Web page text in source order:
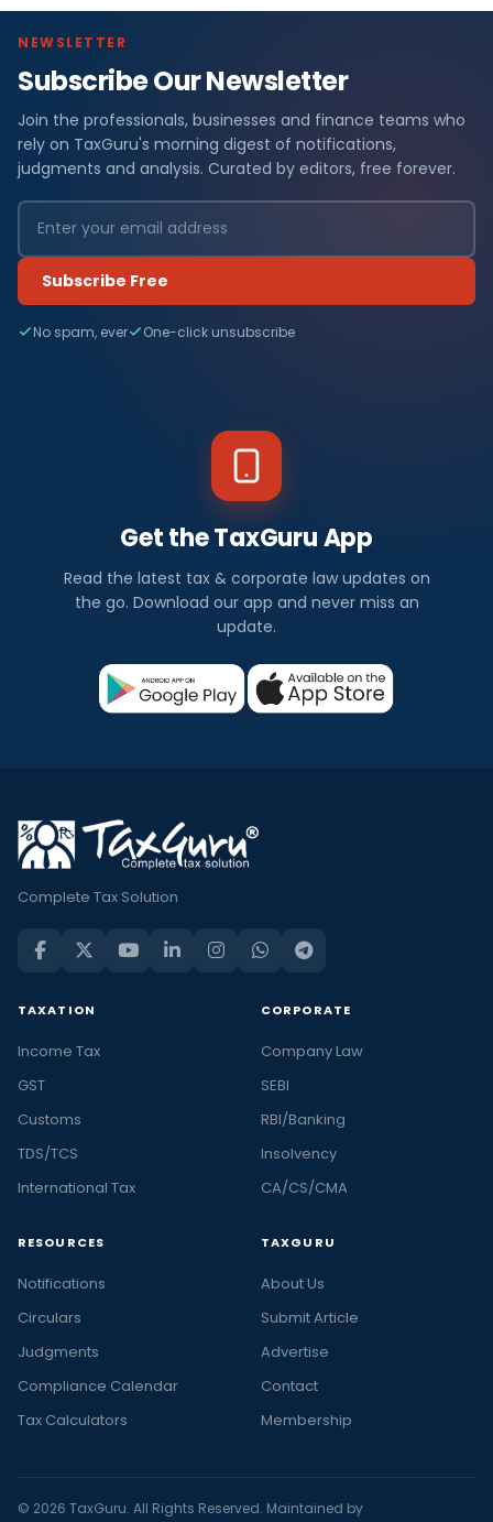
NEWSLETTER
Subscribe Our Newsletter
Join the professionals, businesses and finance teams who
rely on TaxGuru's morning digest of notifications,
judgments and analysis. Curated by editors, free forever.
Subscribe Free
No spam, ever One-click unsubscribe
Get the TaxGuru App
Read the latest tax & corporate law updates on
the go. Download our app and never miss an
update.
Complete Tax Solution
TAXATION
Income Tax
GST
Customs
TDS/TCS
International Tax
CORPORATE
Company Law
SEBI
RBI/Banking
Insolvency
CA/CS/CMA
RESOURCES
Notifications
Circulars
Judgments
Compliance Calendar
Tax Calculators
TAXGURU
About Us
Submit Article
Advertise
Contact
Membership
© 2026 TaxGuru. All Rights Reserved. Maintained by